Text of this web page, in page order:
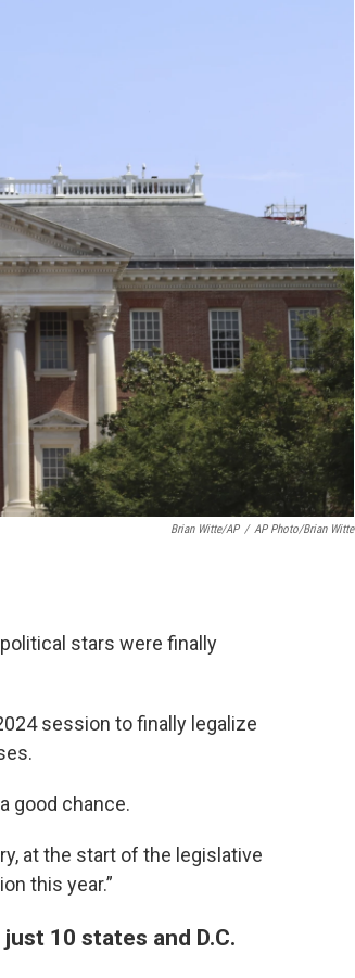
Brian Witte/AP / AP Photo/Brian Witte
stars were finally
session to finally legalize
good chance.
at the start of the legislative
this year.”
10 states and D.C.